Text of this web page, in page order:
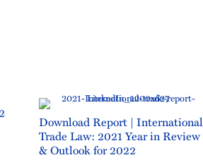
Download Report | International
Trade Law: 2021 Year in Review
& Outlook for 2022